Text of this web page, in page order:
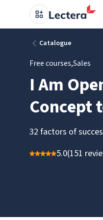
Catalogue
Free courses,Sales
I Am
Concept
32 factors of
5.0(151